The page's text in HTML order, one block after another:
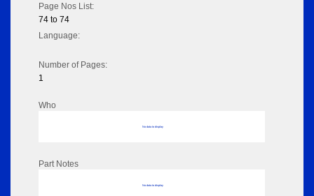
Page Nos List:
74 to 74
Language:
Number of Pages:
1
Who
No data to display
Part Notes
No data to display